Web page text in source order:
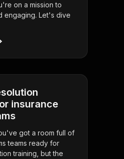
on a mission to
engaging. Let's dive
insurance
got a room full of
teams ready for
training, but the